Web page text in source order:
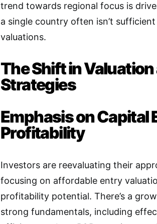
trend towards regional focus is
a single country often isn’t
valuations.
The Shift in
Strategies
Emphasis on Capital
Profitability
Investors are reevaluating their
focusing on affordable entry
profitability potential. There’s a
strong fundamentals, including